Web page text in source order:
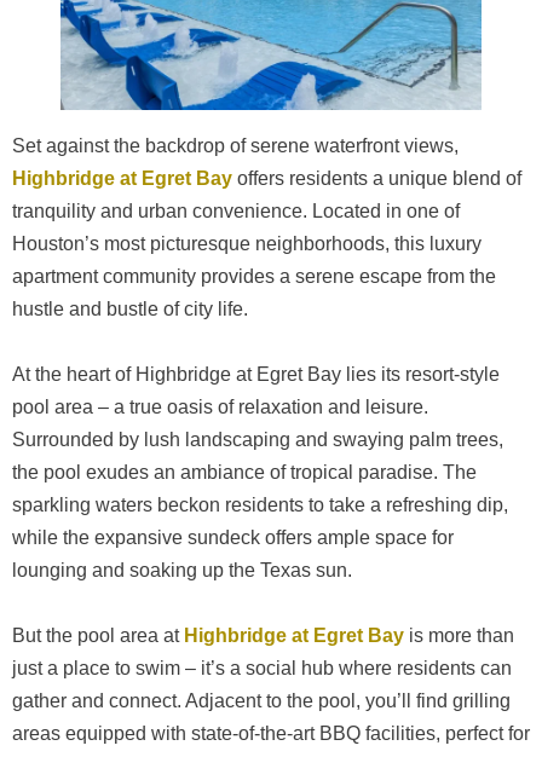
Set against the backdrop of serene waterfront views,
Highbridge at Egret Bay offers residents a unique blend of
tranquility and urban convenience. Located in one of
Houston’s most picturesque neighborhoods, this luxury
apartment community provides a serene escape from the
hustle and bustle of city life.
At the heart of Highbridge at Egret Bay lies its resort-style
pool area – a true oasis of relaxation and leisure.
Surrounded by lush landscaping and swaying palm trees,
the pool exudes an ambiance of tropical paradise. The
sparkling waters beckon residents to take a refreshing dip,
while the expansive sundeck offers ample space for
lounging and soaking up the Texas sun.
But the pool area at Highbridge at Egret Bay is more than
just a place to swim – it’s a social hub where residents can
gather and connect. Adjacent to the pool, you’ll find grilling
areas equipped with state-of-the-art BBQ facilities, perfect for